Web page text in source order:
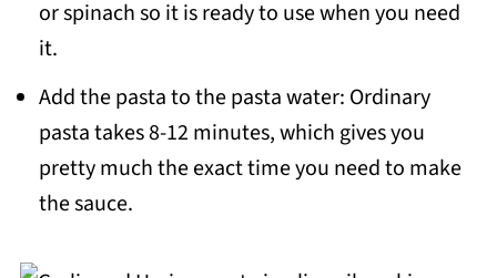
or spinach so it is ready to use when you need
it.
Add the pasta to the pasta water: Ordinary
pasta takes 8-12 minutes, which gives you
pretty much the exact time you need to make
the sauce.